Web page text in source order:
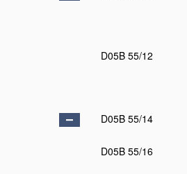
D05B 55/12
D05B 55/14
D05B 55/16